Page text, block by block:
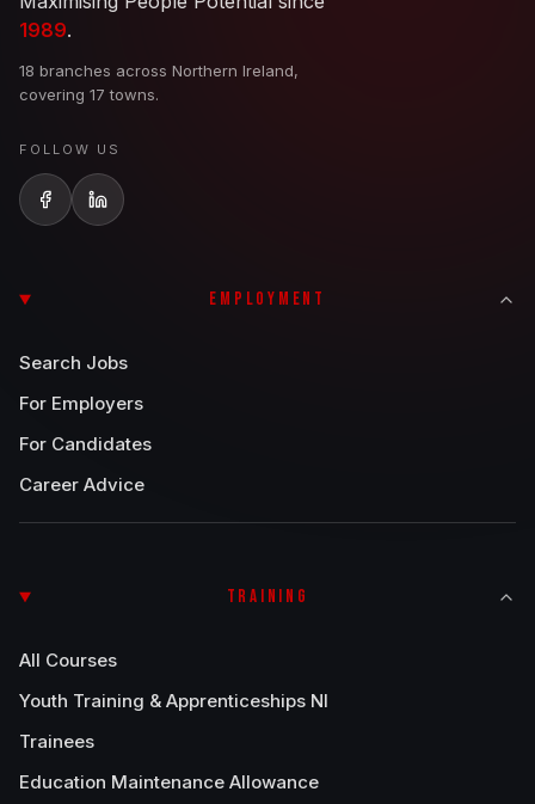
1989.
18 branches across Northern Ireland,
covering 17 towns.
FOLLOW US
EMPLOYMENT
Search Jobs
For Employers
For Candidates
Career Advice
TRAINING
All Courses
Youth Training & Apprenticeships NI
Trainees
Education Maintenance Allowance